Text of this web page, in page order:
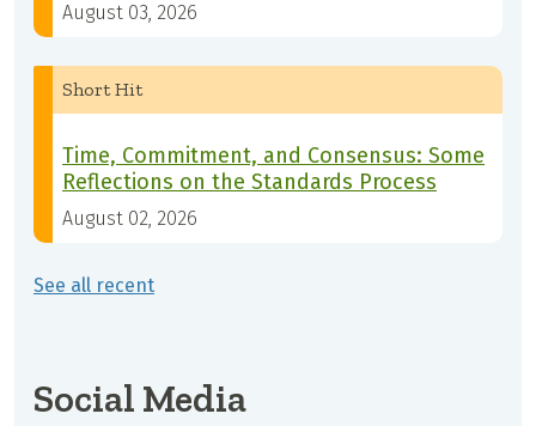
August 03, 2026
Short Hit
Time, Commitment, and Consensus: Some
Reflections on the Standards Process
August 02, 2026
See all recent
Social Media